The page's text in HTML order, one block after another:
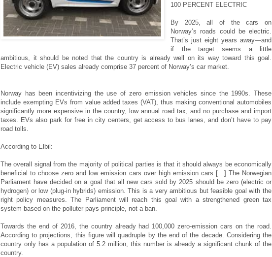
100 PERCENT ELECTRIC
By 2025, all of the cars on
Norway’s roads could be electric.
That’s just eight years away—and
if the target seems a little
ambitious, it should be noted that the country is already well on its way toward this goal.
Electric vehicle (EV) sales already comprise 37 percent of Norway’s car market.
Norway has been incentivizing the use of zero emission vehicles since the 1990s. These
include exempting EVs from value added taxes (VAT), thus making conventional automobiles
significantly more expensive in the country, low annual road tax, and no purchase and import
taxes. EVs also park for free in city centers, get access to bus lanes, and don’t have to pay
road tolls.
According to Elbil:
The overall signal from the majority of political parties is that it should always be economically
beneficial to choose zero and low emission cars over high emission cars […] The Norwegian
Parliament have decided on a goal that all new cars sold by 2025 should be zero (electric or
hydrogen) or low (plug-in hybrids) emission. This is a very ambitious but feasible goal with the
right policy measures. The Parliament will reach this goal with a strengthened green tax
system based on the polluter pays principle, not a ban.
Towards the end of 2016, the country already had 100,000 zero-emission cars on the road.
According to projections, this figure will quadruple by the end of the decade. Considering the
country only has a population of 5.2 million, this number is already a significant chunk of the
country.